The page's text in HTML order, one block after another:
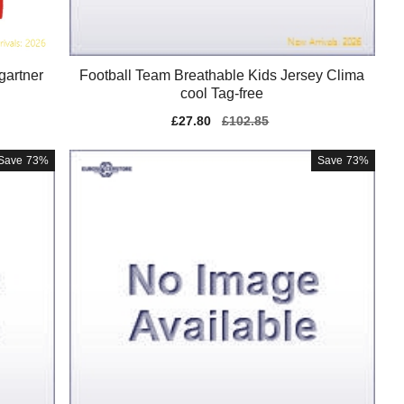
Football Team Breathable Kids Jersey Clima
cool Tag-free
Sale
£27.80
Regular
£102.85
73% Save 73%